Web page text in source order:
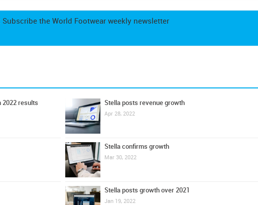
Subscribe the World Footwear weekly newsletter
2022 results Stella posts revenue growth
Apr 28, 2022
Stella confirms growth
Mar 30, 2022
Stella posts growth over 2021
Jan 19, 2022